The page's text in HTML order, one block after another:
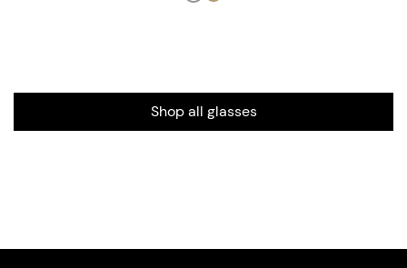
Shop all glasses